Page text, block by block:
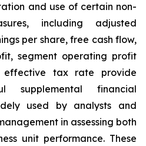
and use of certain non-
including adjusted
per share, free cash flow,
segment operating profit
effective tax rate provide
supplemental financial
used by analysts and
in assessing both
unit performance. These